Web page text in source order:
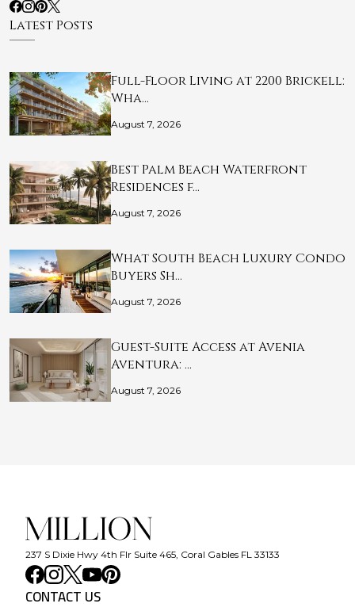
Latest Posts
Full-Floor Living at 2200 Brickell:
Wha…
August 7, 2026
Best Palm Beach Waterfront
Residences f…
August 7, 2026
What South Beach Luxury Condo
Buyers Sh…
August 7, 2026
Guest-Suite Access at Avenia
Aventura: …
August 7, 2026
237 S Dixie Hwy 4th Flr Suite 465, Coral Gables FL 33133
CONTACT US